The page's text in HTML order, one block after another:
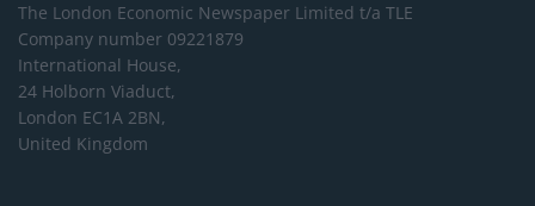
The London Economic Newspaper Limited t/a TLE
Company number 09221879
International House,
24 Holborn Viaduct,
London EC1A 2BN,
United Kingdom